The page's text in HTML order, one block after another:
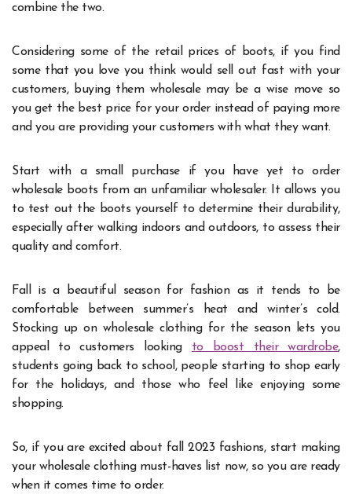
combine the two.
Considering some of the retail prices of boots, if you find
some that you love you think would sell out fast with your
customers, buying them wholesale may be a wise move so
you get the best price for your order instead of paying more
and you are providing your customers with what they want.
Start with a small purchase if you have yet to order
wholesale boots from an unfamiliar wholesaler. It allows you
to test out the boots yourself to determine their durability,
especially after walking indoors and outdoors, to assess their
quality and comfort.
Fall is a beautiful season for fashion as it tends to be
comfortable between summer’s heat and winter’s cold.
Stocking up on wholesale clothing for the season lets you
appeal to customers looking to boost their wardrobe,
students going back to school, people starting to shop early
for the holidays, and those who feel like enjoying some
shopping.
So, if you are excited about fall 2023 fashions, start making
your wholesale clothing must-haves list now, so you are ready
when it comes time to order.